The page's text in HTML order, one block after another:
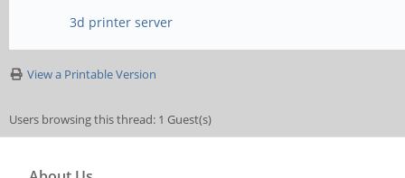
3d printer server
View a Printable Version
Users browsing this thread: 1 Guest(s)